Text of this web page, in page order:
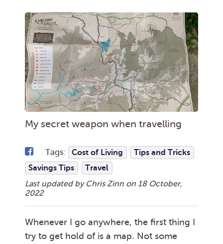
My secret weapon when travelling
Tags: Cost of Living
Tips and Tricks
Savings Tips
Travel
Last updated by Chris Zinn on 18 October,
2022
Whenever I go anywhere, the first thing I
try to get hold of is a map. Not some